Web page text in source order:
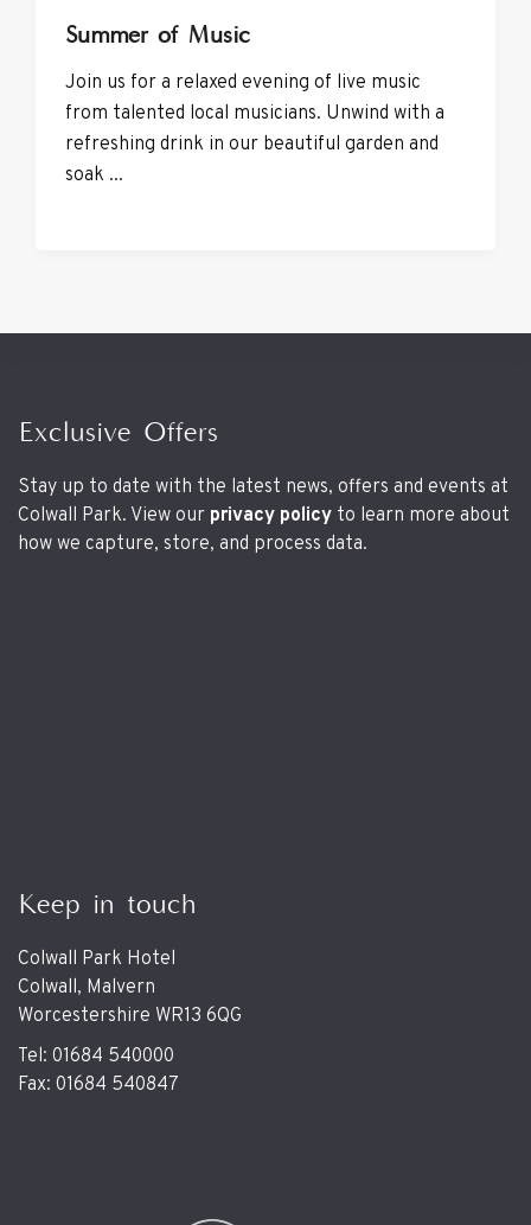
Summer of Music
Join us for a relaxed evening of live music
from talented local musicians. Unwind with a
refreshing drink in our beautiful garden and
soak ...
Exclusive Offers
Stay up to date with the latest news, offers and events at
Colwall Park. View our privacy policy to learn more about
how we capture, store, and process data.
Keep in touch
Colwall Park Hotel
Colwall, Malvern
Worcestershire WR13 6QG
Tel: 01684 540000
Fax: 01684 540847